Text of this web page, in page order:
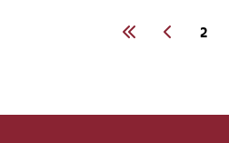
Pagination Previous
2